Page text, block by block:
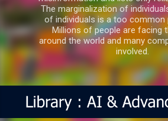
The marginalization of
of individuals is a too common
Millions of people are facing
around the world and many
involved.